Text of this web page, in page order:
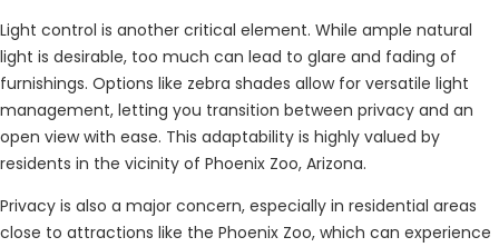
Light control is another critical element. While ample natural
light is desirable, too much can lead to glare and fading of
furnishings. Options like zebra shades allow for versatile light
management, letting you transition between privacy and an
open view with ease. This adaptability is highly valued by
residents in the vicinity of Phoenix Zoo, Arizona.
Privacy is also a major concern, especially in residential areas
close to attractions like the Phoenix Zoo, which can experience